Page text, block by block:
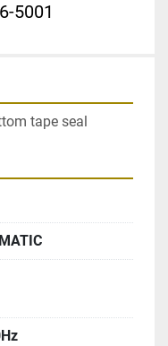
5001
tape seal